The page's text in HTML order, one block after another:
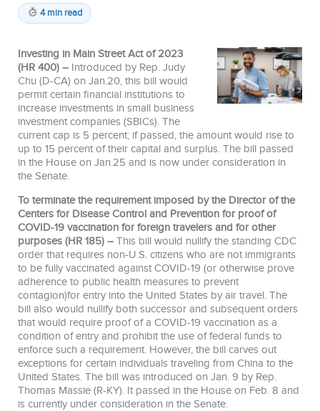
4 min read
Investing in Main Street Act of 2023
(HR 400) – Introduced by Rep. Judy
Chu (D-CA) on Jan.20, this bill would
permit certain financial institutions to
increase investments in small business
investment companies (SBICs). The
current cap is 5 percent; if passed, the amount would rise to
up to 15 percent of their capital and surplus. The bill passed
in the House on Jan.25 and is now under consideration in
the Senate.
To terminate the requirement imposed by the Director of the
Centers for Disease Control and Prevention for proof of
COVID-19 vaccination for foreign travelers and for other
purposes (HR 185) – This bill would nullify the standing CDC
order that requires non-U.S. citizens who are not immigrants
to be fully vaccinated against COVID-19 (or otherwise prove
adherence to public health measures to prevent
contagion)for entry into the United States by air travel. The
bill also would nullify both successor and subsequent orders
that would require proof of a COVID-19 vaccination as a
condition of entry and prohibit the use of federal funds to
enforce such a requirement. However, the bill carves out
exceptions for certain individuals traveling from China to the
United States. The bill was introduced on Jan. 9 by Rep.
Thomas Massie (R-KY). It passed in the House on Feb. 8 and
is currently under consideration in the Senate.